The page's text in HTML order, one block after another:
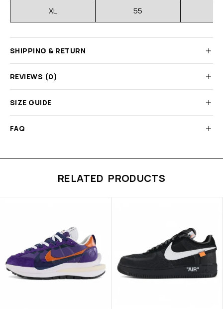
XL 55
SHIPPING & RETURN
REVIEWS (0)
SIZE GUIDE
FAQ
RELATED PRODUCTS